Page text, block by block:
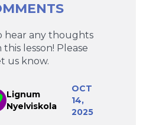
hear any thoughts
lesson! Please
us know.
Lignum
Nyelviskola
OCT
14,
2025